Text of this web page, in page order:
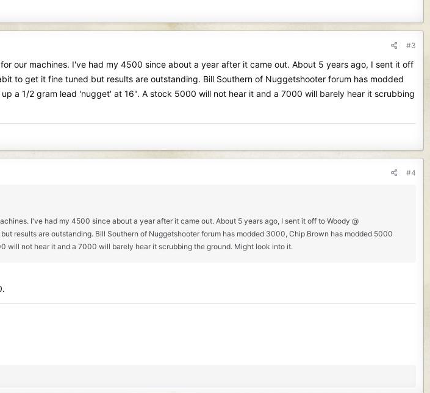
#3
our machines. I've had my 4500 since about a year after it came out. About 5 years ago, I sent it off
to get it fine tuned but results are outstanding. Bill Southern of Nuggetshooter forum has modded
a 1/2 gram lead 'nugget' at 16". A stock 5000 will not hear it and a 7000 will barely hear it scrubbing
#4
I've had my 4500 since about a year after it came out. About 5 years ago, I sent it off to Woody @
results are outstanding. Bill Southern of Nuggetshooter forum has modded 3000, Chip Brown has modded 5000
will not hear it and a 7000 will barely hear it scrubbing the ground. Might look into it.